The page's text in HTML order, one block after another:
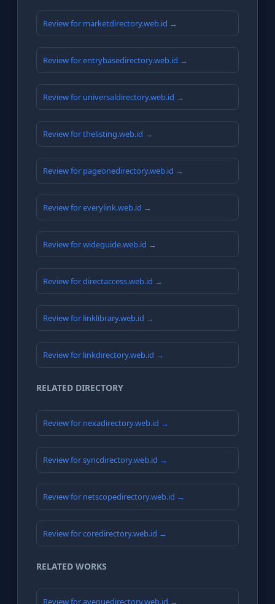
Review for marketdirectory.web.id →
Review for entrybasedirectory.web.id →
Review for universaldirectory.web.id →
Review for thelisting.web.id →
Review for pageonedirectory.web.id →
Review for everylink.web.id →
Review for wideguide.web.id →
Review for directaccess.web.id →
Review for linklibrary.web.id →
Review for linkdirectory.web.id →
RELATED DIRECTORY
Review for nexadirectory.web.id →
Review for syncdirectory.web.id →
Review for netscopedirectory.web.id →
Review for coredirectory.web.id →
RELATED WORKS
Review for avenuedirectory.web.id →